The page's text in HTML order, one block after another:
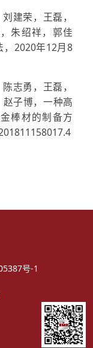
建荣，王磊，
朱绍祥，郭佳
，2020年12月8
志勇，王磊，
子博，一种高
棒材的制备方
号-1